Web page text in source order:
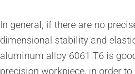
In general, if there are no
dimensional stability and
aluminum alloy 6061 T6 is
precision workpiece, in order to